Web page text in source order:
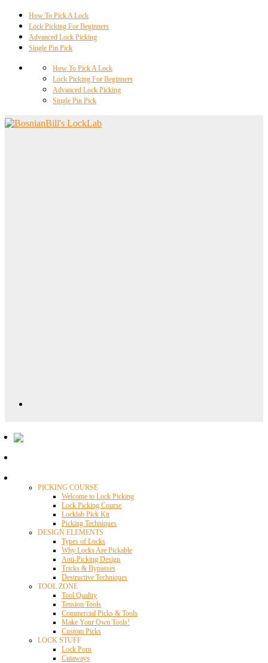
How To Pick A Lock
Lock Picking For Beginners
Advanced Lock Picking
Single Pin Pick
How To Pick A Lock
Lock Picking For Beginners
Advanced Lock Picking
Single Pin Pick
PICKING COURSE
Welcome to Lock Picking
Lock Picking Course
Locklab Pick Kit
Picking Techniques
DESIGN ELEMENTS
Types of Locks
Why Locks Are Pickable
Anti-Picking Design
Tricks & Bypasses
Destructive Techniques
TOOL ZONE
Tool Quality
Tension Tools
Commercial Picks & Tools
Make Your Own Tools!
Custom Picks
LOCK STUFF
Lock Porn
Cutaways